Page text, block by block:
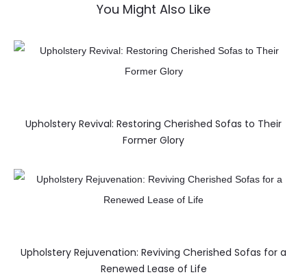
You Might Also Like
Upholstery Revival: Restoring Cherished Sofas to Their
Former Glory
Upholstery Rejuvenation: Reviving Cherished Sofas for a
Renewed Lease of Life